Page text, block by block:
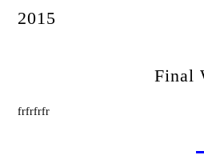
2015
Final
frfrfrfr